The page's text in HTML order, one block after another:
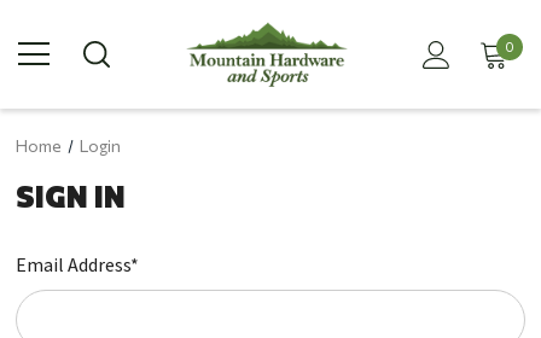
0
Home Login
SIGN IN
Email Address*